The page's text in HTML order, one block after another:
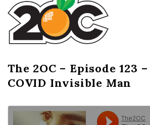
h
e
2
O
The 2OC – Episode 123
COVID Invisible Man